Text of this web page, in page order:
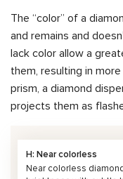
The “color” of a
and remains and
lack color allow a
them, resulting in
prism, a diamond
projects them as
H: Near colorless
Near colorless